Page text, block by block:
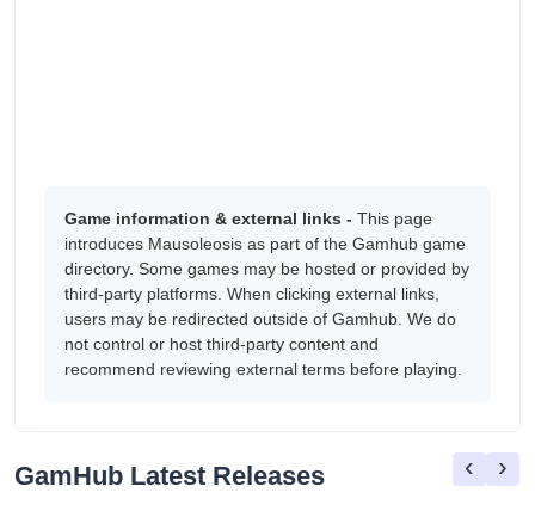
Game information & external links - This page
introduces Mausoleosis as part of the Gamhub game
directory. Some games may be hosted or provided by
third-party platforms. When clicking external links,
users may be redirected outside of Gamhub. We do
not control or host third-party content and
recommend reviewing external terms before playing.
GamHub Latest Releases ‹ ›